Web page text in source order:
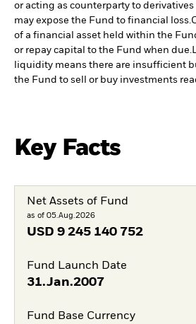
or acting as counterparty to
may expose the Fund to financial loss.
of a financial asset held within the
or repay capital to the Fund when due.
liquidity means there are insufficient
the Fund to sell or buy investments
Key Facts
Net Assets of Fund
as of 05.Aug.2026
USD 9 245 140 752
Fund Launch Date
31.Jan.2007
Fund Base Currency